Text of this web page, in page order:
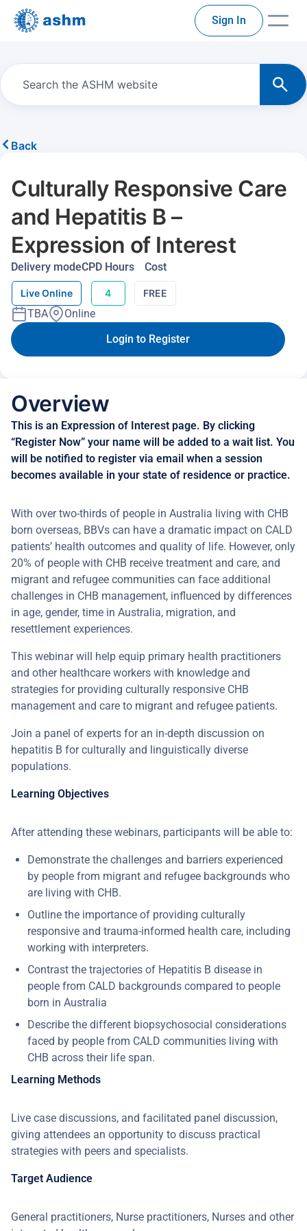
Sign In
Back
Culturally Responsive Care
and Hepatitis B –
Expression of Interest
Delivery mode
Live Online
CPD Hours
4
Cost
FREE
TBA
Online
Login to Register
Overview
This is an Expression of Interest page. By clicking
“Register Now” your name will be added to a wait list. You
will be notified to register via email when a session
becomes available in your state of residence or practice.
With over two-thirds of people in Australia living with CHB
born overseas, BBVs can have a dramatic impact on CALD
patients’ health outcomes and quality of life. However, only
20% of people with CHB receive treatment and care, and
migrant and refugee communities can face additional
challenges in CHB management, influenced by differences
in age, gender, time in Australia, migration, and
resettlement experiences.
This webinar will help equip primary health practitioners
and other healthcare workers with knowledge and
strategies for providing culturally responsive CHB
management and care to migrant and refugee patients.
Join a panel of experts for an in-depth discussion on
hepatitis B for culturally and linguistically diverse
populations.
Learning Objectives
After attending these webinars, participants will be able to:
Demonstrate the challenges and barriers experienced
by people from migrant and refugee backgrounds who
are living with CHB.
Outline the importance of providing culturally
responsive and trauma-informed health care, including
working with interpreters.
Contrast the trajectories of Hepatitis B disease in
people from CALD backgrounds compared to people
born in Australia
Describe the different biopsychosocial considerations
faced by people from CALD communities living with
CHB across their life span.
Learning Methods
Live case discussions, and facilitated panel discussion,
giving attendees an opportunity to discuss practical
strategies with peers and specialists.
Target Audience
General practitioners, Nurse practitioners, Nurses and other